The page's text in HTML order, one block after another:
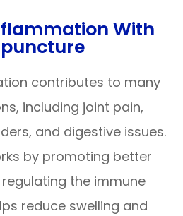
With
contributes to many
including joint pain,
and digestive issues.
by promoting better
the immune
reduce swelling and